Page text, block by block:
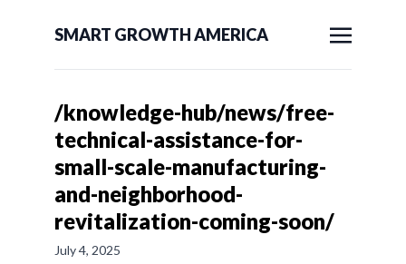
SMART GROWTH AMERICA
/knowledge-hub/news/free-
technical-assistance-for-
small-scale-manufacturing-
and-neighborhood-
revitalization-coming-soon/
July 4, 2025